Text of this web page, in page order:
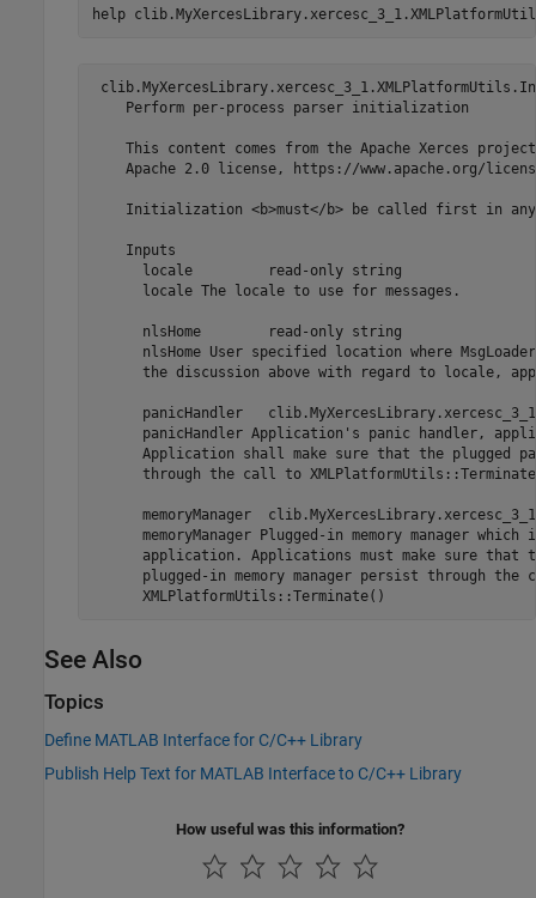
help
    Perform per-process parser initialization
This content comes from the Apache Xerces
Apache 2.0 license, https://www.apache.org/
Initialization <b>must</b> be called first in
    Inputs
      locale         read-only string
      locale The locale to use for messages.
      nlsHome        read-only string
nlsHome User specified location where
the discussion above with regard to locale,
panicHandler
panicHandler Application's panic handler,
Application shall make sure that the plugged
through the call to
memoryManager
memoryManager Plugged-in memory manager which
application. Applications must make sure that
plugged-in memory manager persist through the
See Also
Topics
Define MATLAB Interface for C/C++ Library
Publish Help Text for MATLAB Interface to C/C++ Library
How useful was this information?